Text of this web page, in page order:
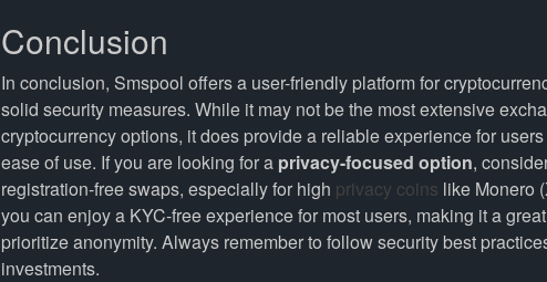
Conclusion
In conclusion, Smspool offers a user-friendly platform for
solid security measures. While it may not be the most extensive
cryptocurrency options, it does provide a reliable experience for
ease of use. If you are looking for a privacy-focused option,
registration-free swaps, especially for high privacy coins like Monero
you can enjoy a KYC-free experience for most users, making it a
prioritize anonymity. Always remember to follow security best
investments.